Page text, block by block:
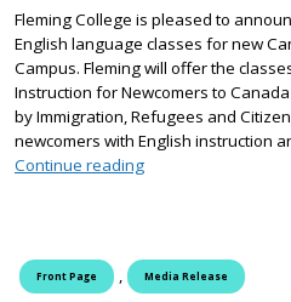
Fleming College is pleased to
English language classes for new
Campus. Fleming will offer the
Instruction for Newcomers to
by Immigration, Refugees and
newcomers with English instruction
Continue readingFleming College
Front Page Media Release